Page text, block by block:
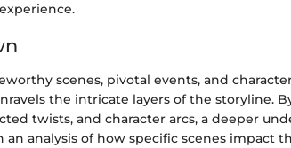
scenes, pivotal events, and
the intricate layers of the storyline.
twists, and character arcs, a deeper
analysis of how specific scenes impact